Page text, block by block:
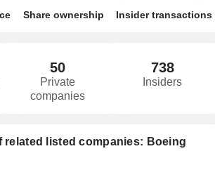
Share ownership Insider transactions
50
Private
companies
738
Insiders
related listed companies: Boeing